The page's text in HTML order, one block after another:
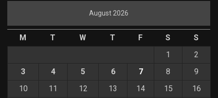
August 2026
M T W T F S
S
1
2
3
4 5 6 7 8
9
10
11 12 13 14 15 16